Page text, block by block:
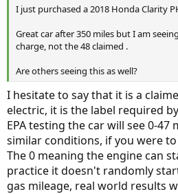
I just purchased a 2018 Honda Clarity
Great car after 350 miles but I am
charge, not the 48 claimed .
Are others seeing this as well?
I hesitate to say that it is a
electric, it is the label required
EPA testing the car will see 0-47
similar conditions, if you were to
The 0 meaning the engine can
practice it doesn't randomly
gas mileage, real world results